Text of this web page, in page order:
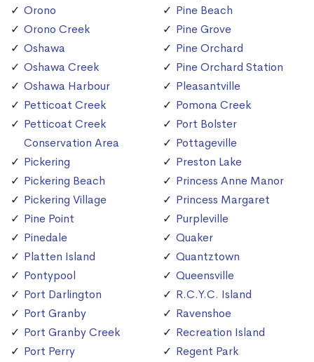
Orono
Orono Creek
Oshawa
Oshawa Creek
Oshawa Harbour
Petticoat Creek
Petticoat Creek
Conservation Area
Pickering
Pickering Beach
Pickering Village
Pine Point
Pinedale
Platten Island
Pontypool
Port Darlington
Port Granby
Port Granby Creek
Port Perry
Pine Beach
Pine Grove
Pine Orchard
Pine Orchard Station
Pleasantville
Pomona Creek
Port Bolster
Pottageville
Preston Lake
Princess Anne Manor
Princess Margaret
Purpleville
Quaker
Quantztown
Queensville
R.C.Y.C. Island
Ravenshoe
Recreation Island
Regent Park